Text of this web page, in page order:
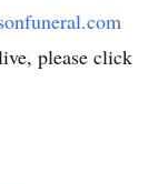
please click